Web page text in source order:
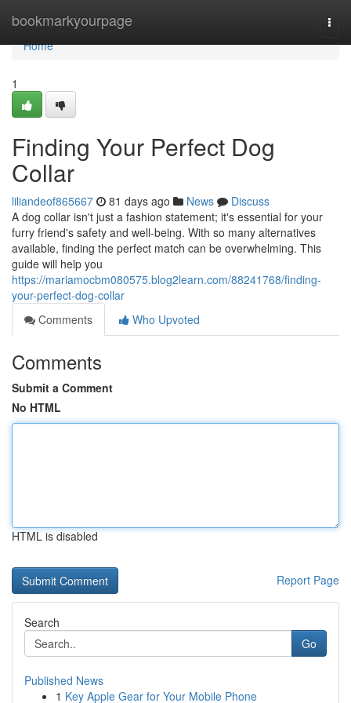
bookmarkyourpage
Home
Home
1
Finding Your Perfect Dog
Collar
liliandeof865667 81 days ago News
Discuss
A dog collar isn't just a fashion statement; it's essential for your
furry friend's safety and well-being. With so many alternatives
available, finding the perfect match can be overwhelming. This
guide will help you
https://mariamocbm080575.blog2learn.com/88241768/finding-
your-perfect-dog-collar
Comments
Who Upvoted
Comments
Submit a Comment
No HTML
HTML is disabled
Report Page
Search
Go
Published News
1 Key Apple Gear for Your Mobile Phone